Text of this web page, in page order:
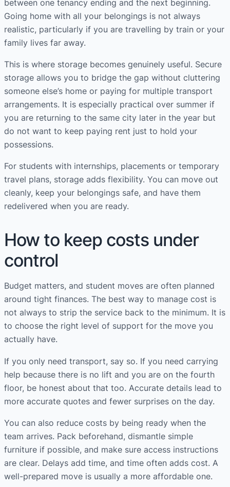
between one tenancy ending and the next beginning.
Going home with all your belongings is not always
realistic, particularly if you are travelling by train or your
family lives far away.
This is where storage becomes genuinely useful. Secure
storage allows you to bridge the gap without cluttering
someone else’s home or paying for multiple transport
arrangements. It is especially practical over summer if
you are returning to the same city later in the year but
do not want to keep paying rent just to hold your
possessions.
For students with internships, placements or temporary
travel plans, storage adds flexibility. You can move out
cleanly, keep your belongings safe, and have them
redelivered when you are ready.
How to keep costs under
control
Budget matters, and student moves are often planned
around tight finances. The best way to manage cost is
not always to strip the service back to the minimum. It is
to choose the right level of support for the move you
actually have.
If you only need transport, say so. If you need carrying
help because there is no lift and you are on the fourth
floor, be honest about that too. Accurate details lead to
more accurate quotes and fewer surprises on the day.
You can also reduce costs by being ready when the
team arrives. Pack beforehand, dismantle simple
furniture if possible, and make sure access instructions
are clear. Delays add time, and time often adds cost. A
well-prepared move is usually a more affordable one.